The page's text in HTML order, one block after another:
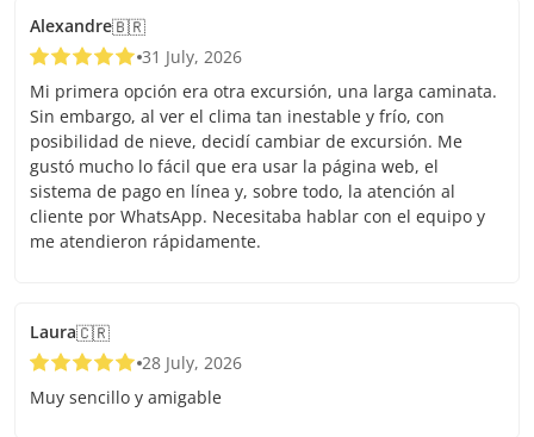
Alexandre🇧🇷
31 July, 2026
Mi primera opción era otra excursión, una larga caminata.
Sin embargo, al ver el clima tan inestable y frío, con
posibilidad de nieve, decidí cambiar de excursión. Me
gustó mucho lo fácil que era usar la página web, el
sistema de pago en línea y, sobre todo, la atención al
cliente por WhatsApp. Necesitaba hablar con el equipo y
me atendieron rápidamente.
Laura🇨🇷
28 July, 2026
Muy sencillo y amigable